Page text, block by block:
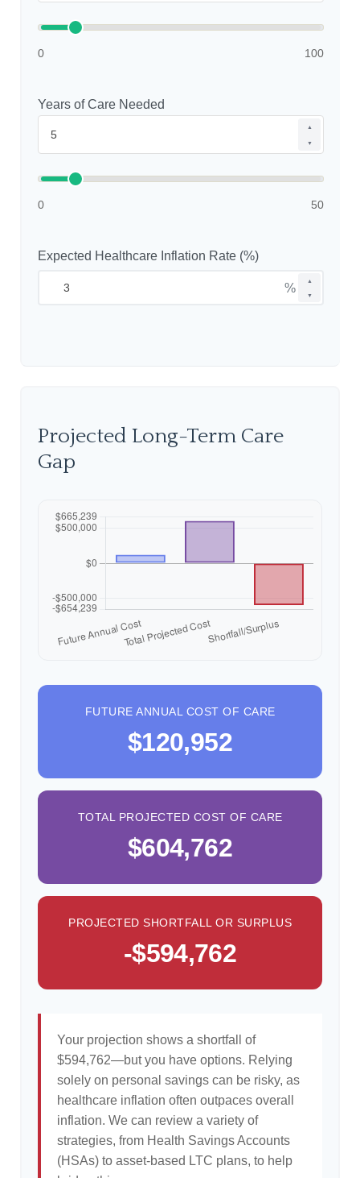
0 100
Years of Care Needed
▲
▼
0 50
Expected Healthcare Inflation Rate (%)
▲
▼
%
Projected Long-Term Care
Gap
FUTURE ANNUAL COST OF CARE
$120,952
TOTAL PROJECTED COST OF CARE
$604,762
PROJECTED SHORTFALL OR SURPLUS
-$594,762
Your projection shows a shortfall of
$594,762—but you have options. Relying
solely on personal savings can be risky, as
healthcare inflation often outpaces overall
inflation. We can review a variety of
strategies, from Health Savings Accounts
(HSAs) to asset-based LTC plans, to help